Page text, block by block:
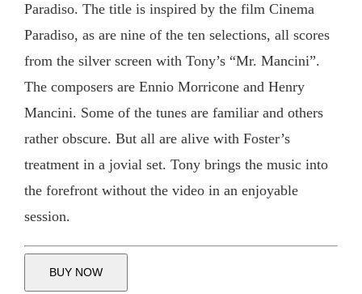
Paradiso. The title is inspired by the film Cinema
Paradiso, as are nine of the ten selections, all scores
from the silver screen with Tony’s “Mr. Mancini”.
The composers are Ennio Morricone and Henry
Mancini. Some of the tunes are familiar and others
rather obscure. But all are alive with Foster’s
treatment in a jovial set. Tony brings the music into
the forefront without the video in an enjoyable
session.
BUY NOW